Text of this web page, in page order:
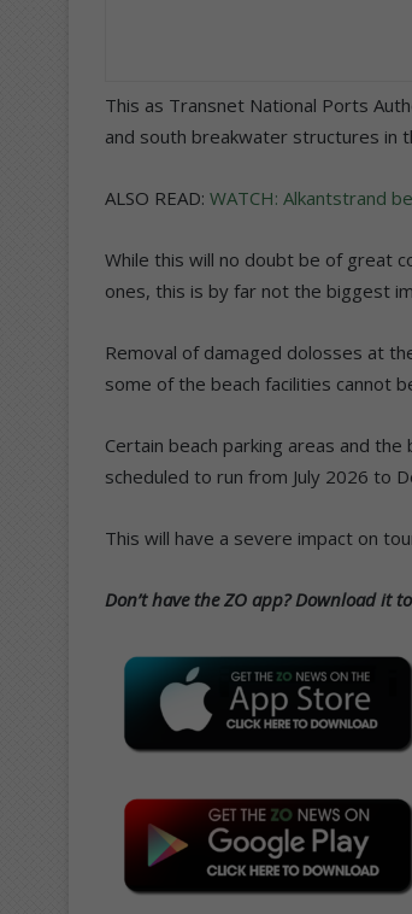
This as Transnet National Ports
and south breakwater structures in
ALSO READ: WATCH: Alkantstrand
While this will no doubt be of great
ones, this is by far not the biggest
Removal of damaged dolosses at
some of the beach facilities cannot
Certain beach parking areas and
scheduled to run from July 2026 to
This will have a severe impact on
Don’t have the ZO app? Download it